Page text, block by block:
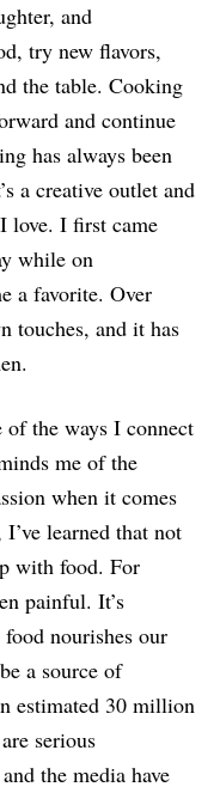
and
try new flavors,
the table. Cooking
and continue
has always been
a creative outlet and
love. I first came
while on
a favorite. Over
touches, and it has
of the ways I connect
me of the
when it comes
learned that not
with food. For
painful. It’s
nourishes our
a source of
estimated 30 million
serious
the media have